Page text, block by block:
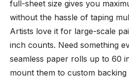
full-sheet size gives you
without the hassle of taping
Artists love it for large-scale
inch counts. Need something
seamless paper rolls up to 60
mount them to custom backing